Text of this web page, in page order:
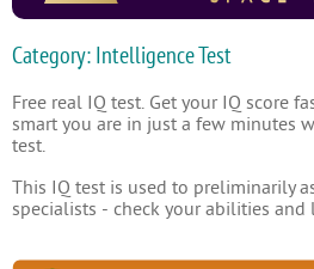
Category: Intelligence Test
Free real IQ test. Get your IQ score
smart you are in just a few minutes
test.
This IQ test is used to preliminarily
specialists - check your abilities